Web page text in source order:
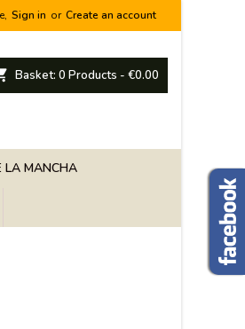
Sign in or Create an account
Basket: 0 Products - €0.00
LA MANCHA